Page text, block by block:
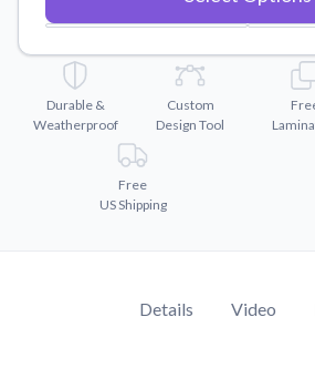
Convert your images to high-quality
Watch tutorials and product
Why Buy From US
Discover what sets us apart from
Durable &
Weatherproof
Custom
Design Tool
Free
US Shipping
Details Video